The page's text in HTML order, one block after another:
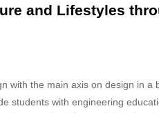
and Lifestyles
with the main axis on design in a
students with engineering